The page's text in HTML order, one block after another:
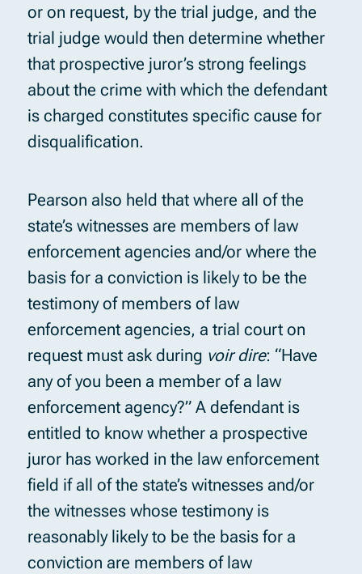
or on request, by the trial judge, and the
trial judge would then determine whether
that prospective juror’s strong feelings
about the crime with which the defendant
is charged constitutes specific cause for
disqualification.
Pearson also held that where all of the
state’s witnesses are members of law
enforcement agencies and/or where the
basis for a conviction is likely to be the
testimony of members of law
enforcement agencies, a trial court on
request must ask during voir dire: “Have
any of you been a member of a law
enforcement agency?” A defendant is
entitled to know whether a prospective
juror has worked in the law enforcement
field if all of the state’s witnesses and/or
the witnesses whose testimony is
reasonably likely to be the basis for a
conviction are members of law